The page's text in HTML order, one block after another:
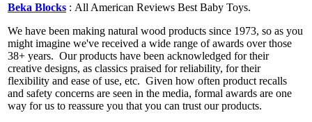
Beka Blocks : All American Reviews Best Baby Toys.
We have been making natural wood products since 1973, so as you
might imagine we've received a wide range of awards over those
38+ years. Ourproducts have been acknowledged for their
creative designs, as classics praised for reliability, for their
flexibility and ease of use, etc. Given how often product recalls
and safety concerns are seen in the media, formal awards are one
way for us to reassure you that you can trust our products.